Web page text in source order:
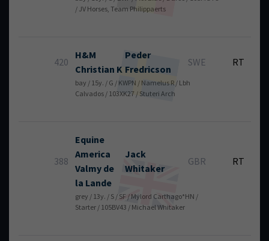
/ JV Horses, Team Philippaerts
420
H&M
Christian K
Peder
Fredricson
SWE RT
bay / 15y. / G / KWPN / Namelus R / Lbh
Calvados / 103XK27 / Stuteri Arch
388
Equine
America
Valmy de
la Lande
Jack
Whitaker
GBR RT
grey / 13y. / S / SF / Mylord Carthago*HN /
Starter / 105BV43 / Michael Whitaker